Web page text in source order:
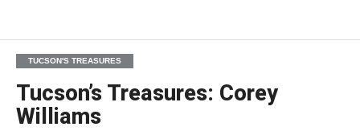
TUCSON'S TREASURES
Tucson’s Treasures: Corey
Williams